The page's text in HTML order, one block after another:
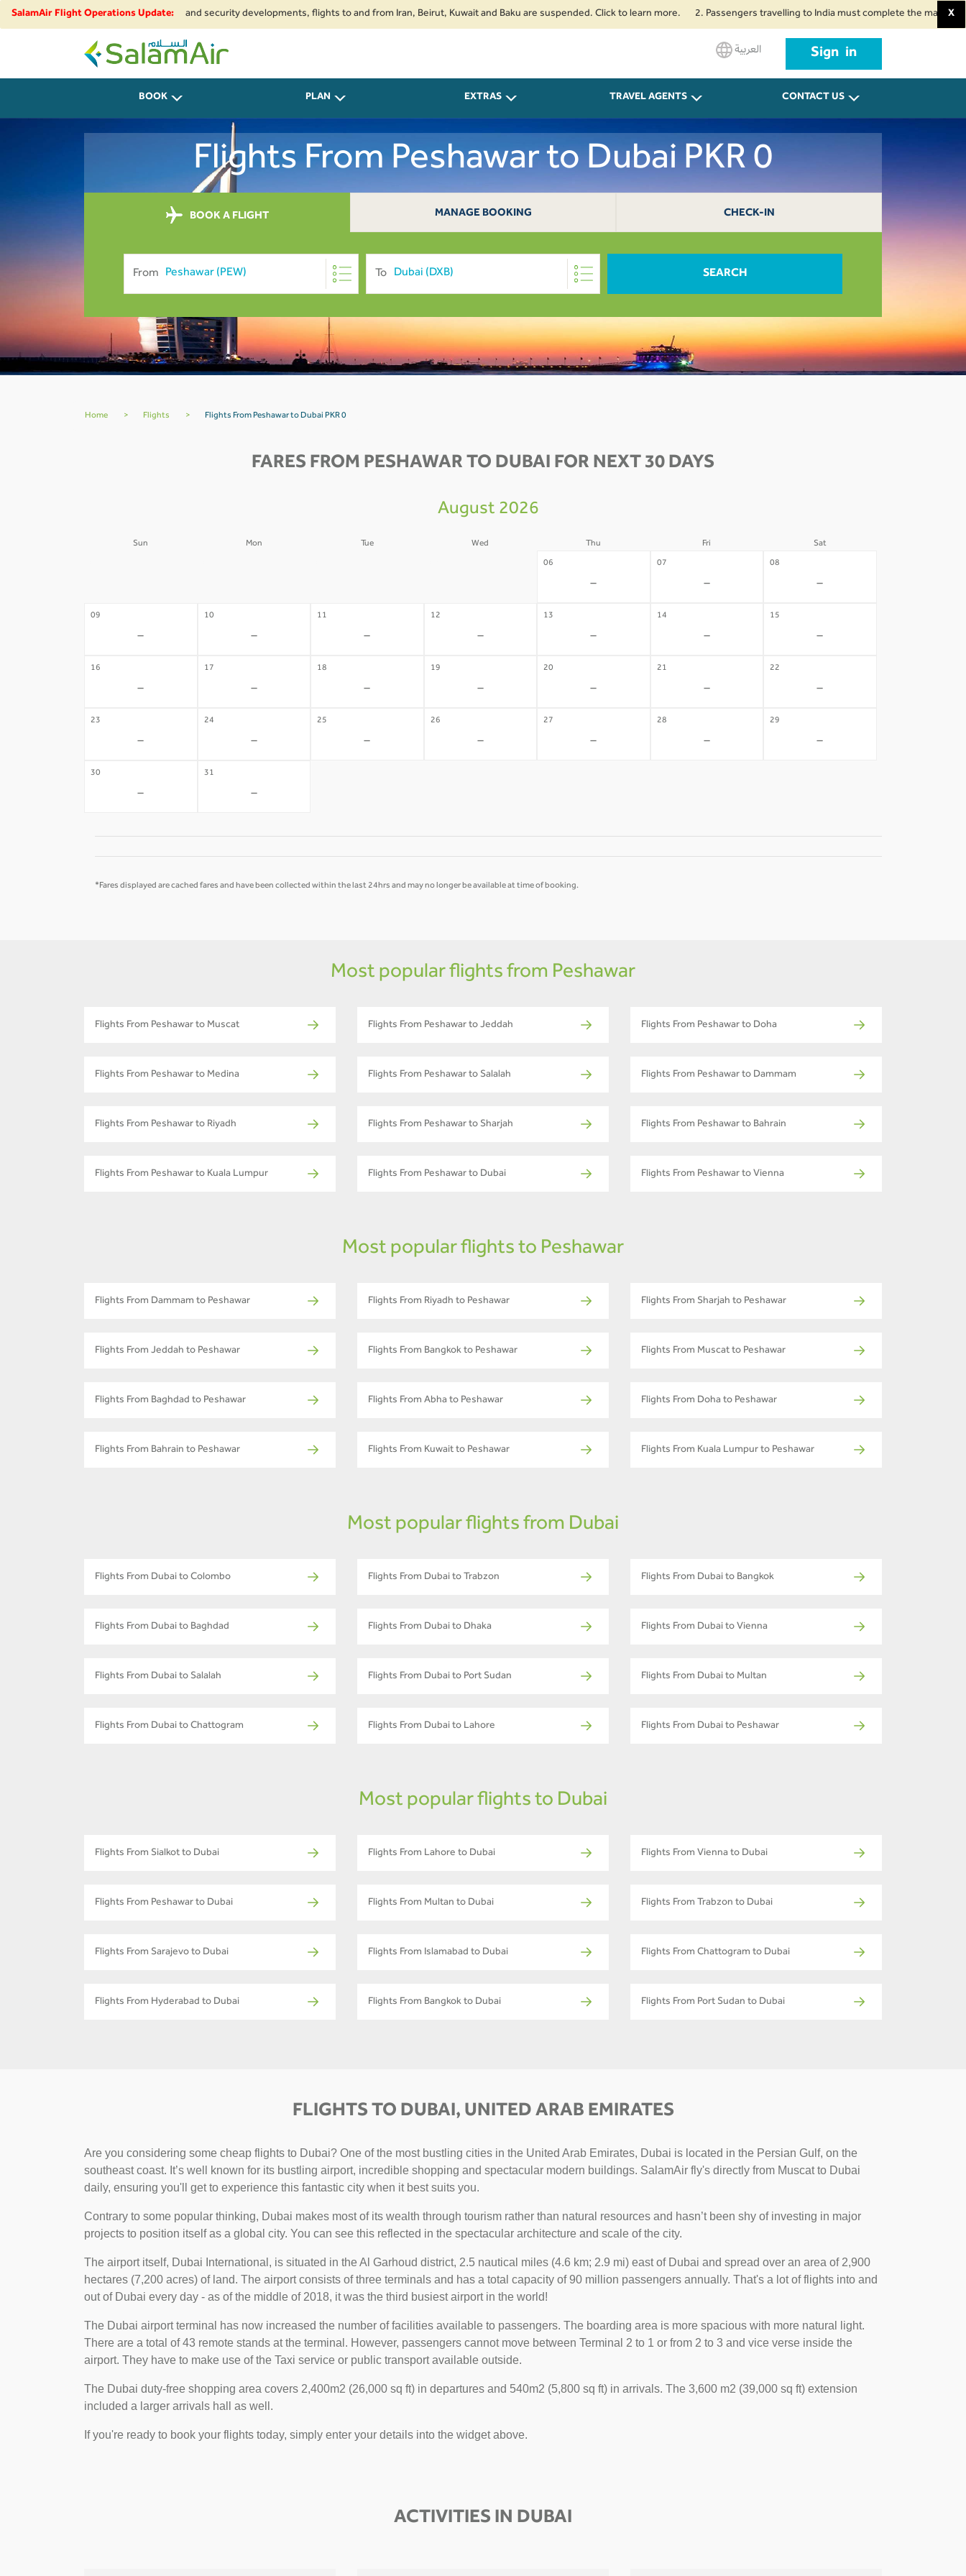
SalamAir Flight Operations Update:
to regional airspace restrictions and security developments, flights to and from Iran, Beirut, Kuwait and Baku are suspended. Click to learn more. 2. Passengers travelling to India must complete the mandatory AirX
SalamAir
العربية Sign in
BOOK PLAN EXTRAS TRAVEL AGENTS CONTACT US
Flights From Peshawar to Dubai PKR 0
BOOK A FLIGHT MANAGE BOOKING CHECK-IN
From To SEARCH
Home > Flights > Flights From Peshawar to Dubai PKR 0
FARES FROM PESHAWAR TO DUBAI FOR NEXT 30 DAYS
August 2026
Sun Mon Tue Wed Thu Fri Sat
06
-
07
-
08
-
09
-
10
-
11
-
12
-
13
-
14
-
15
-
16
-
17
-
18
-
19
-
20
-
21
-
22
-
23
-
24
-
25
-
26
-
27
-
28
-
29
-
30
-
31
-
*Fares displayed are cached fares and have been collected within the last 24hrs and may no longer be available at time of booking.
Most popular flights from Peshawar
Flights From Peshawar to Muscat Flights From Peshawar to Jeddah Flights From Peshawar to Doha
Flights From Peshawar to Medina Flights From Peshawar to Salalah Flights From Peshawar to Dammam
Flights From Peshawar to Riyadh Flights From Peshawar to Sharjah Flights From Peshawar to Bahrain
Flights From Peshawar to Kuala Lumpur Flights From Peshawar to Dubai Flights From Peshawar to Vienna
Most popular flights to Peshawar
Flights From Dammam to Peshawar Flights From Riyadh to Peshawar Flights From Sharjah to Peshawar
Flights From Jeddah to Peshawar Flights From Bangkok to Peshawar Flights From Muscat to Peshawar
Flights From Baghdad to Peshawar Flights From Abha to Peshawar Flights From Doha to Peshawar
Flights From Bahrain to Peshawar Flights From Kuwait to Peshawar Flights From Kuala Lumpur to Peshawar
Most popular flights from Dubai
Flights From Dubai to Colombo Flights From Dubai to Trabzon Flights From Dubai to Bangkok
Flights From Dubai to Baghdad Flights From Dubai to Dhaka Flights From Dubai to Vienna
Flights From Dubai to Salalah Flights From Dubai to Port Sudan Flights From Dubai to Multan
Flights From Dubai to Chattogram Flights From Dubai to Lahore Flights From Dubai to Peshawar
Most popular flights to Dubai
Flights From Sialkot to Dubai Flights From Lahore to Dubai Flights From Vienna to Dubai
Flights From Peshawar to Dubai Flights From Multan to Dubai Flights From Trabzon to Dubai
Flights From Sarajevo to Dubai Flights From Islamabad to Dubai Flights From Chattogram to Dubai
Flights From Hyderabad to Dubai Flights From Bangkok to Dubai Flights From Port Sudan to Dubai
FLIGHTS TO DUBAI, UNITED ARAB EMIRATES
Are you considering some cheap flights to Dubai? One of the most bustling cities in the United Arab Emirates, Dubai is located in the Persian Gulf, on the
southeast coast. It’s well known for its bustling airport, incredible shopping and spectacular modern buildings. SalamAir fly's directly from Muscat to Dubai
daily, ensuring you'll get to experience this fantastic city when it best suits you.
Contrary to some popular thinking, Dubai makes most of its wealth through tourism rather than natural resources and hasn’t been shy of investing in major
projects to position itself as a global city. You can see this reflected in the spectacular architecture and scale of the city.
The airport itself, Dubai International, is situated in the Al Garhoud district, 2.5 nautical miles (4.6 km; 2.9 mi) east of Dubai and spread over an area of 2,900
hectares (7,200 acres) of land. The airport consists of three terminals and has a total capacity of 90 million passengers annually. That's a lot of flights into and
out of Dubai every day - as of the middle of 2018, it was the third busiest airport in the world!
The Dubai airport terminal has now increased the number of facilities available to passengers. The boarding area is more spacious with more natural light.
There are a total of 43 remote stands at the terminal. However, passengers cannot move between Terminal 2 to 1 or from 2 to 3 and vice verse inside the
airport. They have to make use of the Taxi service or public transport available outside.
The Dubai duty-free shopping area covers 2,400m2 (26,000 sq ft) in departures and 540m2 (5,800 sq ft) in arrivals. The 3,600 m2 (39,000 sq ft) extension
included a larger arrivals hall as well.
If you're ready to book your flights today, simply enter your details into the widget above.
ACTIVITIES IN DUBAI